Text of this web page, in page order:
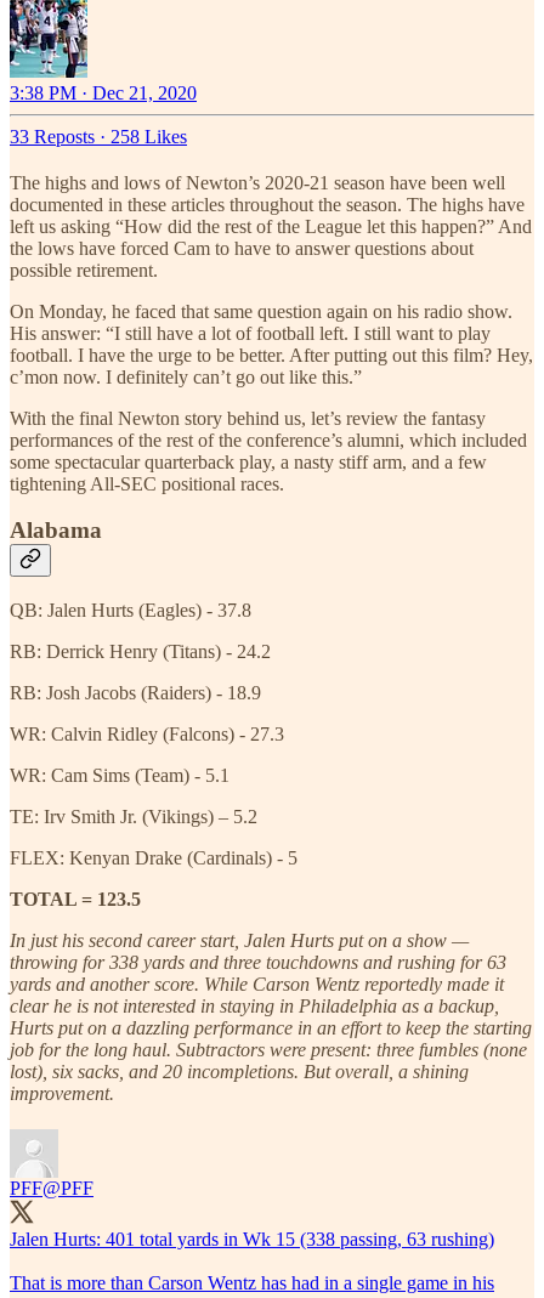
3:38 PM · Dec 21, 2020
33 Reposts · 258 Likes
The highs and lows of Newton’s 2020-21 season have been well
documented in these articles throughout the season. The highs have
left us asking “How did the rest of the League let this happen?” And
the lows have forced Cam to have to answer questions about
possible retirement.
On Monday, he faced that same question again on his radio show.
His answer: “I still have a lot of football left. I still want to play
football. I have the urge to be better. After putting out this film? Hey,
c’mon now. I definitely can’t go out like this.”
With the final Newton story behind us, let’s review the fantasy
performances of the rest of the conference’s alumni, which included
some spectacular quarterback play, a nasty stiff arm, and a few
tightening All-SEC positional races.
Alabama
QB: Jalen Hurts (Eagles) - 37.8
RB: Derrick Henry (Titans) - 24.2
RB: Josh Jacobs (Raiders) - 18.9
WR: Calvin Ridley (Falcons) - 27.3
WR: Cam Sims (Team) - 5.1
TE: Irv Smith Jr. (Vikings) – 5.2
FLEX: Kenyan Drake (Cardinals) - 5
TOTAL = 123.5
In just his second career start, Jalen Hurts put on a show —
throwing for 338 yards and three touchdowns and rushing for 63
yards and another score. While Carson Wentz reportedly made it
clear he is not interested in staying in Philadelphia as a backup,
Hurts put on a dazzling performance in an effort to keep the starting
job for the long haul. Subtractors were present: three fumbles (none
lost), six sacks, and 20 incompletions. But overall, a shining
improvement.
PFF@PFF
Jalen Hurts: 401 total yards in Wk 15 (338 passing, 63 rushing)
That is more than Carson Wentz has had in a single game in his